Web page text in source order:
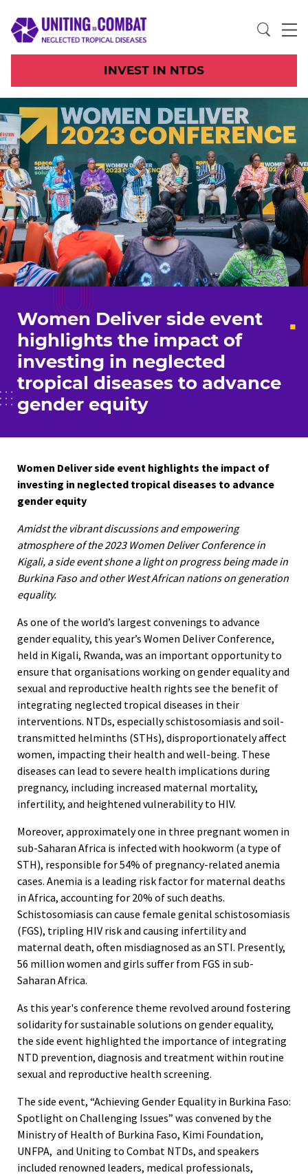
INVEST IN NTDS
Women Deliver side event
highlights the impact of
investing in neglected
tropical diseases to advance
gender equity
Women Deliver side event highlights the impact of
investing in neglected tropical diseases to advance
gender equity
Amidst the vibrant discussions and empowering
atmosphere of the 2023 Women Deliver Conference in
Kigali, a side event shone a light on progress being made in
Burkina Faso and other West African nations on generation
equality.
As one of the world’s largest convenings to advance
gender equality, this year’s Women Deliver Conference,
held in Kigali, Rwanda, was an important opportunity to
ensure that organisations working on gender equality and
sexual and reproductive health rights see the benefit of
integrating neglected tropical diseases in their
interventions. NTDs, especially schistosomiasis and soil-
transmitted helminths (STHs), disproportionately affect
women, impacting their health and well-being. These
diseases can lead to severe health implications during
pregnancy, including increased maternal mortality,
infertility, and heightened vulnerability to HIV.
Moreover, approximately one in three pregnant women in
sub-Saharan Africa is infected with hookworm (a type of
STH), responsible for 54% of pregnancy-related anemia
cases. Anemia is a leading risk factor for maternal deaths
in Africa, accounting for 20% of such deaths.
Schistosomiasis can cause female genital schistosomiasis
(FGS), tripling HIV risk and causing infertility and
maternal death, often misdiagnosed as an STI. Presently,
56 million women and girls suffer from FGS in sub-
Saharan Africa.
As this year's conference theme revolved around fostering
solidarity for sustainable solutions on gender equality,
the side event highlighted the importance of integrating
NTD prevention, diagnosis and treatment within routine
sexual and reproductive health screening.
The side event, “Achieving Gender Equality in Burkina Faso:
Spotlight on Challenging Issues” was convened by the
Ministry of Health of Burkina Faso, Kimi Foundation,
UNFPA, and Uniting to Combat NTDs, and speakers
included renowned leaders, medical professionals,